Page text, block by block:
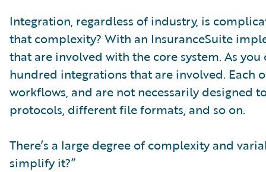
Integration, regardless of industry, is
that complexity? With an InsuranceSuite
that are involved with the core system. As
hundred integrations that are involved. Each
workflows, and are not necessarily designed
protocols, different file formats, and so on.
There’s a large degree of complexity and
simplify it?”